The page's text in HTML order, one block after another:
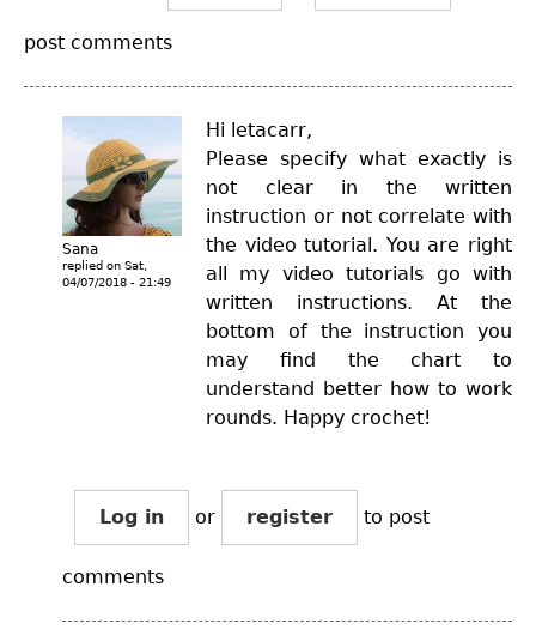
post comments
Sana
replied on Sat,
04/07/2018 - 21:49
Hi letacarr,
Please specify what exactly is
not clear in the written
instruction or not correlate with
the video tutorial. You are right
all my video tutorials go with
written instructions. At the
bottom of the instruction you
may find the chart to
understand better how to work
rounds. Happy crochet!
Log in or register to post
comments